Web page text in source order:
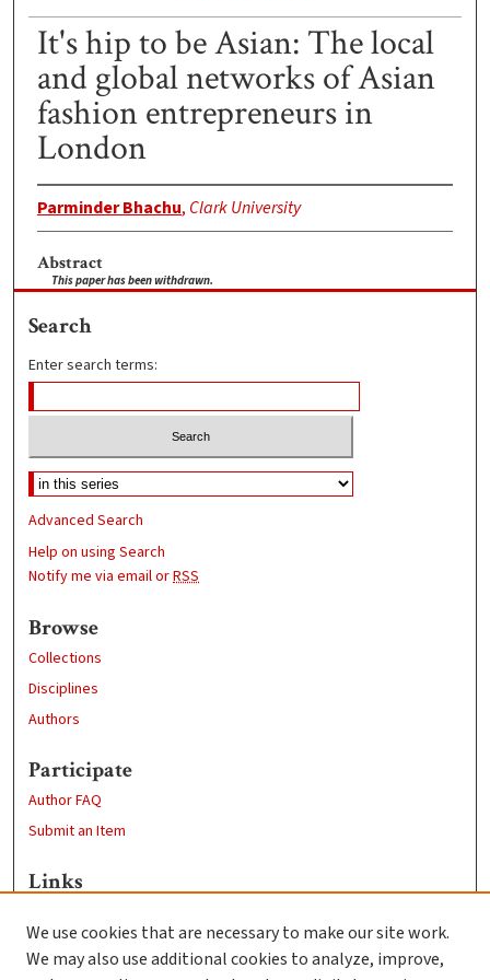
It's hip to be Asian: The local
and global networks of Asian
fashion entrepreneurs in
London
Parminder Bhachu, Clark University
Abstract
This paper has been withdrawn.
Search
Enter search terms:
Advanced Search
Help on using Search
Notify me via email orRSS
Browse
Collections
Disciplines
Authors
Participate
Author FAQ
Submit an Item
Links
Clark University
Goddard Library
We use cookies that are necessary to make our site work.
We may also use additional cookies to analyze, improve,